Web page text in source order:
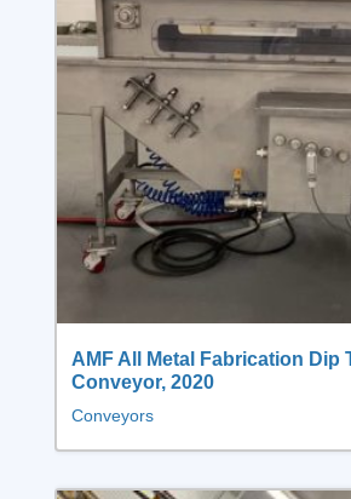
AMF All Metal Fabrication Dip
Conveyor, 2020
Conveyors